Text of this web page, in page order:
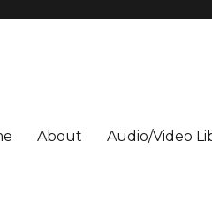
About Audio/Video